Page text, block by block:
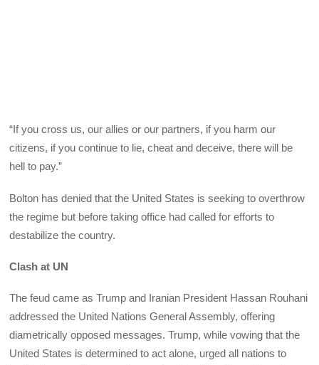
“If you cross us, our allies or our partners, if you harm our
citizens, if you continue to lie, cheat and deceive, there will be
hell to pay.”
Bolton has denied that the United States is seeking to overthrow
the regime but before taking office had called for efforts to
destabilize the country.
Clash at UN
The feud came as Trump and Iranian President Hassan Rouhani
addressed the United Nations General Assembly, offering
diametrically opposed messages. Trump, while vowing that the
United States is determined to act alone, urged all nations to